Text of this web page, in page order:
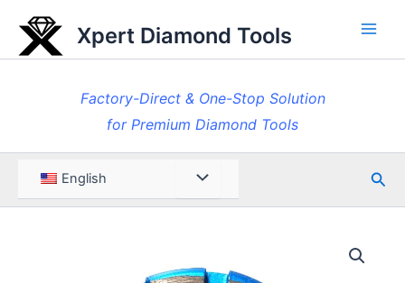
content
Xpert Diamond Tools
Factory-Direct & One-Stop Solution
for Premium Diamond Tools
English Menu